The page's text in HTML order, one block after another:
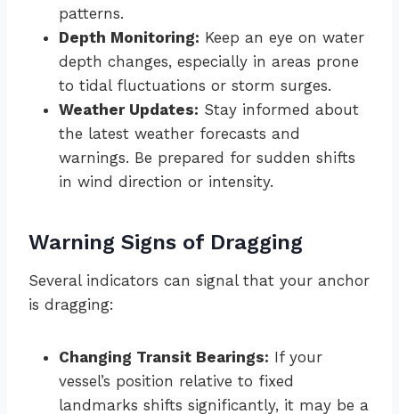
patterns.
Depth Monitoring: Keep an eye on water
depth changes, especially in areas prone
to tidal fluctuations or storm surges.
Weather Updates: Stay informed about
the latest weather forecasts and
warnings. Be prepared for sudden shifts
in wind direction or intensity.
Warning Signs of Dragging
Several indicators can signal that your anchor
is dragging:
Changing Transit Bearings: If your
vessel’s position relative to fixed
landmarks shifts significantly, it may be a